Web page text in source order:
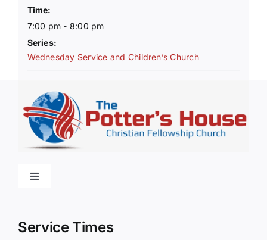
Time:
7:00 pm - 8:00 pm
Series:
Wednesday Service and Children’s Church
Toggle
Service Times